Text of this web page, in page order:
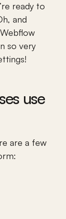
ready to
so very
use
are a few